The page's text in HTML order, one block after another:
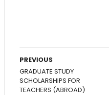
PREVIOUS
GRADUATE STUDY
SCHOLARSHIPS FOR
TEACHERS (ABROAD)